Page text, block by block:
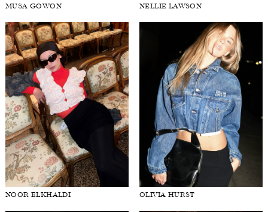
MUSA GOWON NELLIE LAWSON
NOOR ELKHALDI OLIVIA HURST